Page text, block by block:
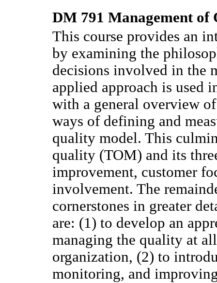
DM 791 Management of
This course provides an
by examining the
decisions involved in the
applied approach is used
with a general overview
ways of defining and
quality model. This
quality (TOM) and its
improvement, customer
involvement. The
cornerstones in greater
are: (1) to develop an
managing the quality at
organization, (2) to
monitoring, and